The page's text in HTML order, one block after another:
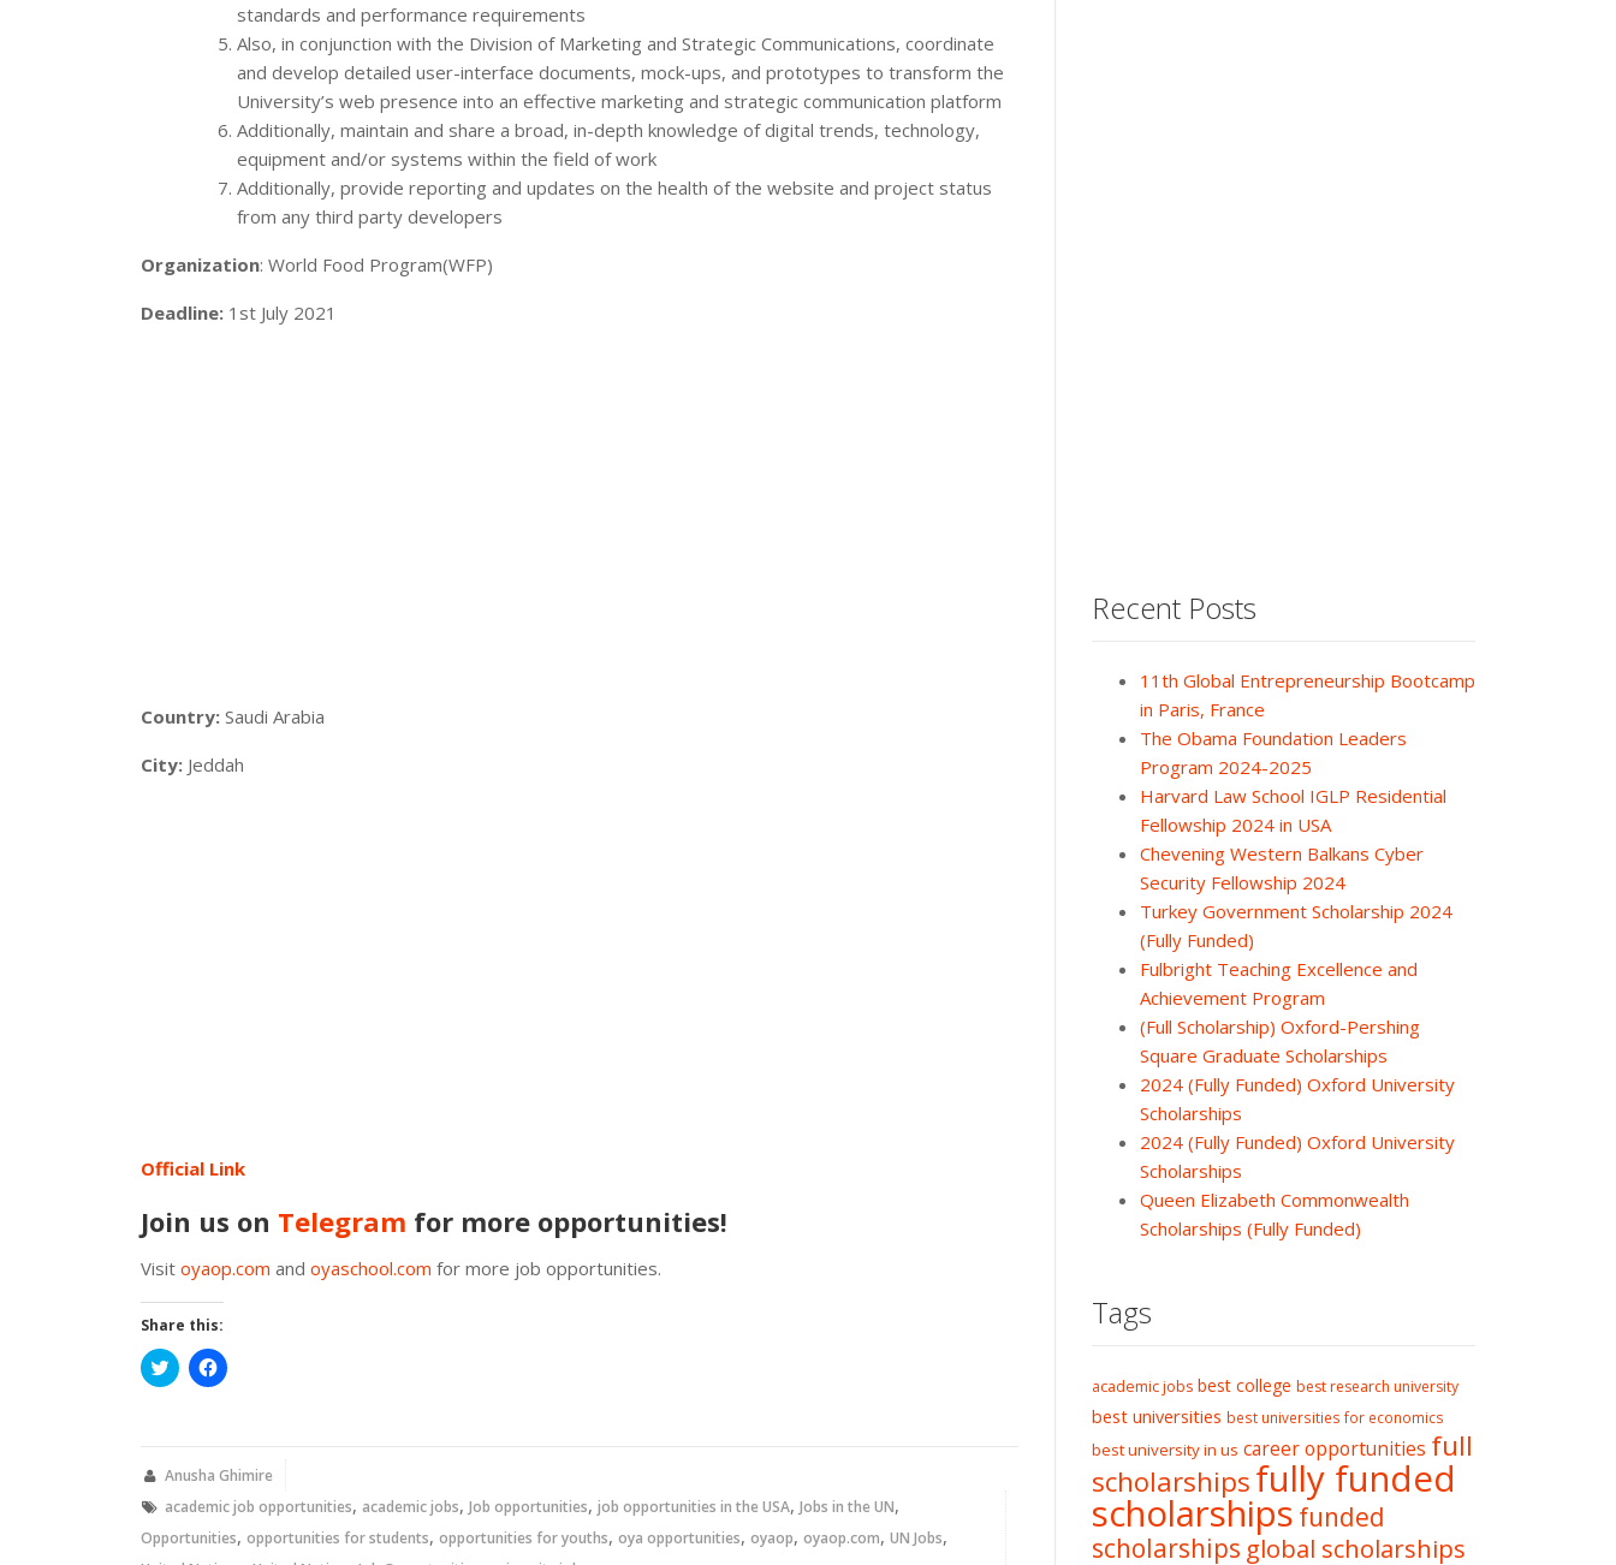
standards and performance requirements
Also, in conjunction with the Division of Marketing and Strategic Communications, coordinate
and develop detailed user-interface documents, mock-ups, and prototypes to transform the
University’s web presence into an effective marketing and strategic communication platform
Additionally, maintain and share a broad, in-depth knowledge of digital trends, technology,
equipment and/or systems within the field of work
Additionally, provide reporting and updates on the health of the website and project status
from any third party developers
Organization: World Food Program(WFP)
Deadline: 1st July 2021
Country: Saudi Arabia
City: Jeddah
Official Link
Join us on Telegram for more opportunities!
Visit oyaop.com and oyaschool.com for more job opportunities.
Share this:
Click
to
new
Click
to
new
Anusha Ghimire
academic job opportunities, academic jobs, Job opportunities, job opportunities in the USA, Jobs in the UN,
Opportunities, opportunities for students, opportunities for youths, oya opportunities, oyaop, oyaop.com, UN Jobs,
Recent Posts
11th Global Entrepreneurship Bootcamp
in Paris, France
The Obama Foundation Leaders
Program 2024-2025
Harvard Law School IGLP Residential
Fellowship 2024 in USA
Chevening Western Balkans Cyber
Security Fellowship 2024
Turkey Government Scholarship 2024
(Fully Funded)
Fulbright Teaching Excellence and
Achievement Program
(Full Scholarship) Oxford-Pershing
Square Graduate Scholarships
2024 (Fully Funded) Oxford University
Scholarships
2024 (Fully Funded) Oxford University
Scholarships
Queen Elizabeth Commonwealth
Scholarships (Fully Funded)
Tags
academic jobs best college best research university
best universities best universities for economics
best university in us career opportunities full
scholarshipsfully funded
scholarships funded
scholarships global scholarships